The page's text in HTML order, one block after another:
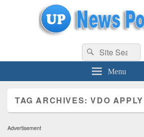
uppolice.org UP News Portal, Latest Result,
Search
for:
Search
Menu
TAG ARCHIVES:VDO
Advertisement